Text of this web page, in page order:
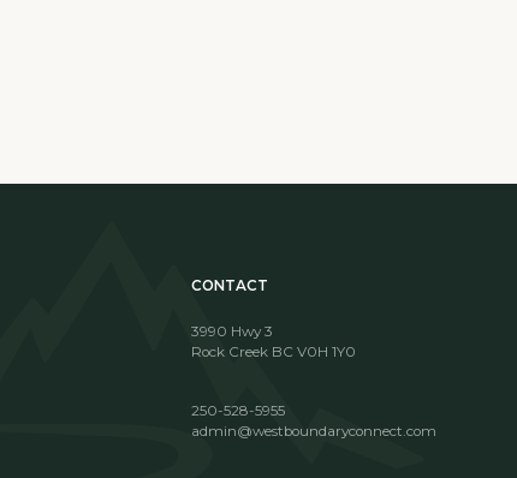
CONTACT
3990 Hwy 3
Rock Creek BC V0H 1Y0
250-528-5955
admin@westboundaryconnect.com